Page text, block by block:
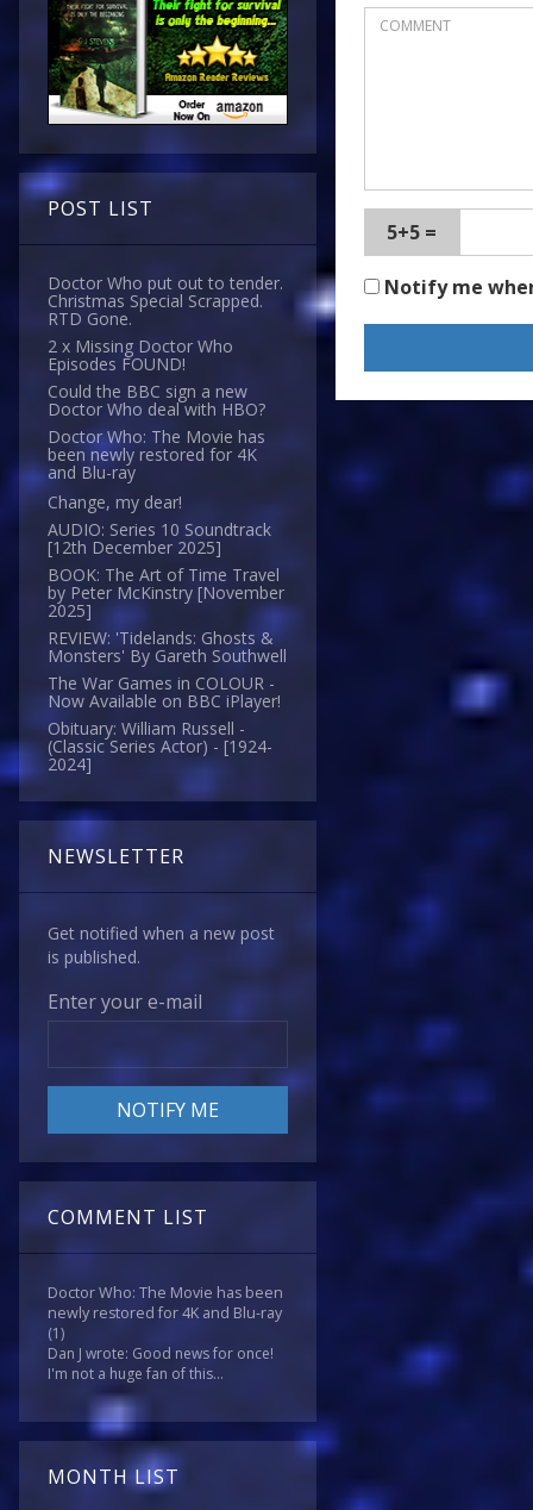
POST LIST
Doctor Who put out to tender.
Christmas Special Scrapped.
RTD Gone.
2 x Missing Doctor Who
Episodes FOUND!
Could the BBC sign a new
Doctor Who deal with HBO?
Doctor Who: The Movie has
been newly restored for 4K
and Blu-ray
Change, my dear!
AUDIO: Series 10 Soundtrack
[12th December 2025]
BOOK: The Art of Time Travel
by Peter McKinstry [November
2025]
REVIEW: 'Tidelands: Ghosts &
Monsters' By Gareth Southwell
The War Games in COLOUR -
Now Available on BBC iPlayer!
Obituary: William Russell -
(Classic Series Actor) - [1924-
2024]
NEWSLETTER
Get notified when a new post
is published.
Enter your e-mail
COMMENT LIST
Doctor Who: The Movie has been
newly restored for 4K and Blu-ray
(1)
Dan J wrote: Good news for once!
I'm not a huge fan of this...
MONTH LIST
5+5 =
Notify me